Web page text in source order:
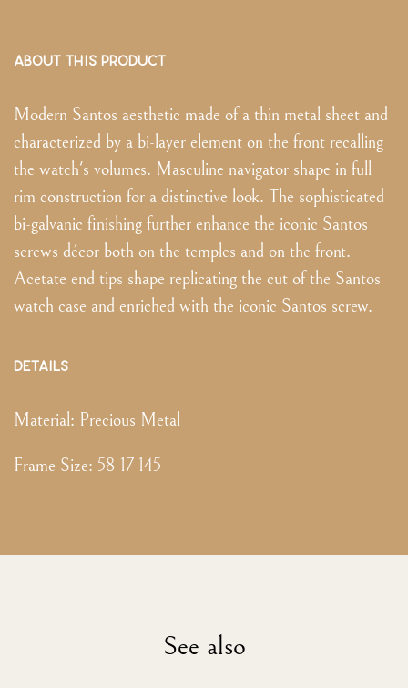
ABOUT THIS PRODUCT
Modern Santos aesthetic made of a thin metal sheet and
characterized by a bi-layer element on the front recalling
the watch's volumes. Masculine navigator shape in full
rim construction for a distinctive look. The sophisticated
bi-galvanic finishing further enhance the iconic Santos
screws décor both on the temples and on the front.
Acetate end tips shape replicating the cut of the Santos
watch case and enriched with the iconic Santos screw.
DETAILS
Material: Precious Metal
Frame Size: 58-17-145
See also